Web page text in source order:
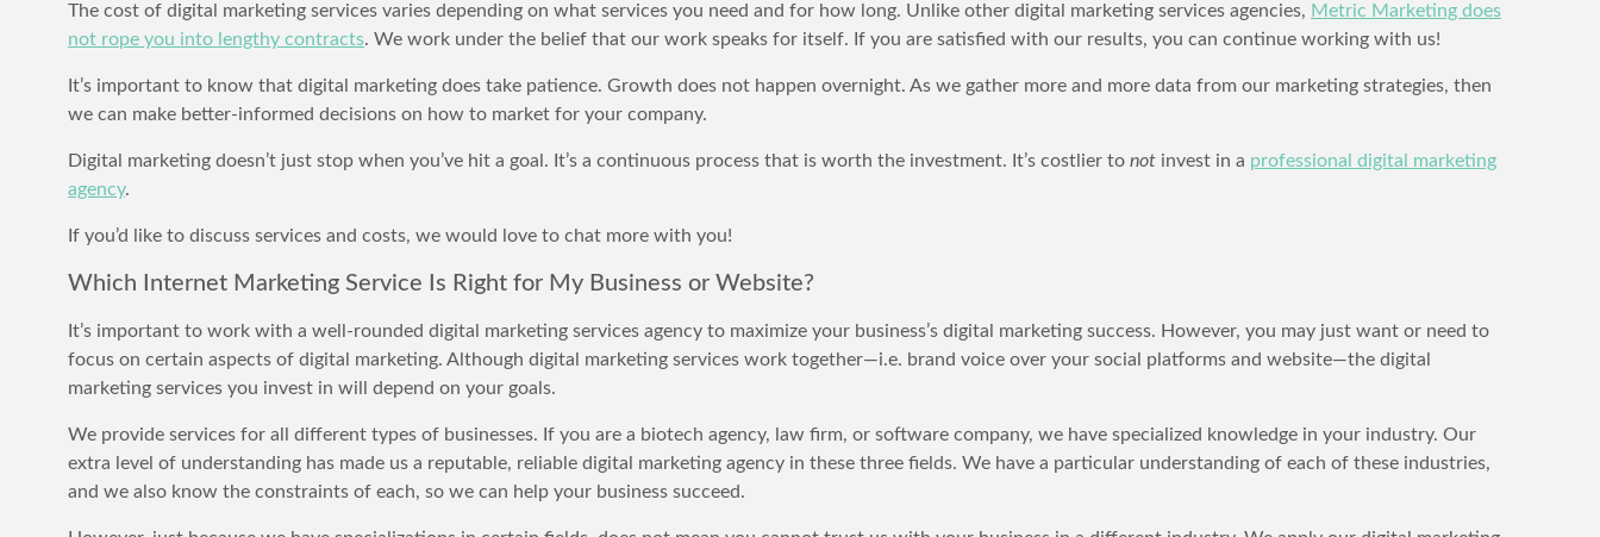
The cost of digital marketing services varies depending on what services you need and for how long. Unlike other digital marketing services agencies, Metric Marketing does
not rope you into lengthy contracts. We work under the belief that our work speaks for itself. If you are satisfied with our results, you can continue working with us!
It’s important to know that digital marketing does take patience. Growth does not happen overnight. As we gather more and more data from our marketing strategies, then
we can make better-informed decisions on how to market for your company.
Digital marketing doesn’t just stop when you’ve hit a goal. It’s a continuous process that is worth the investment. It’s costlier to not invest in a professional digital marketing
agency.
If you’d like to discuss services and costs, we would love to chat more with you!
Which Internet Marketing Service Is Right for My Business or Website?
It’s important to work with a well-rounded digital marketing services agency to maximize your business’s digital marketing success. However, you may just want or need to
focus on certain aspects of digital marketing. Although digital marketing services work together—i.e. brand voice over your social platforms and website—the digital
marketing services you invest in will depend on your goals.
We provide services for all different types of businesses. If you are a biotech agency, law firm, or software company, we have specialized knowledge in your industry. Our
extra level of understanding has made us a reputable, reliable digital marketing agency in these three fields. We have a particular understanding of each of these industries,
and we also know the constraints of each, so we can help your business succeed.